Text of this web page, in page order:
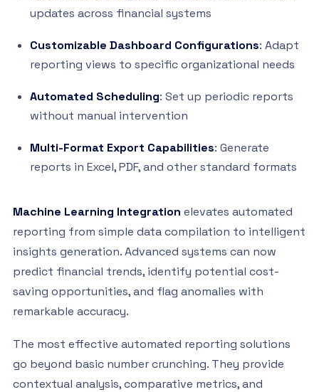
updates across financial systems
Customizable Dashboard Configurations: Adapt
reporting views to specific organizational needs
Automated Scheduling: Set up periodic reports
without manual intervention
Multi-Format Export Capabilities: Generate
reports in Excel, PDF, and other standard formats
Machine Learning Integration elevates automated
reporting from simple data compilation to intelligent
insights generation. Advanced systems can now
predict financial trends, identify potential cost-
saving opportunities, and flag anomalies with
remarkable accuracy.
The most effective automated reporting solutions
go beyond basic number crunching. They provide
contextual analysis, comparative metrics, and